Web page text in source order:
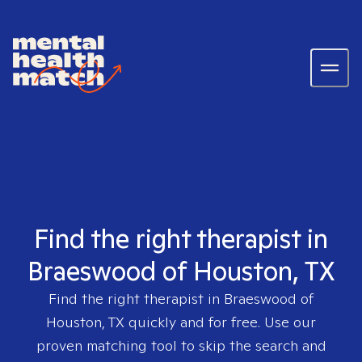
Find the right therapist in
Braeswood of Houston, TX
Find the right therapist in Braeswood of
Houston, TX quickly and for free. Use our
proven matching tool to skip the search and